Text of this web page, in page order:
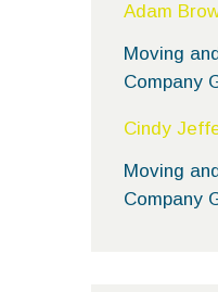
Adam
Moving
Company
Cindy
Moving
Company